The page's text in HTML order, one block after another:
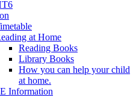
at Home
Reading Books
Library Books
How you can help your child
at home.
Information